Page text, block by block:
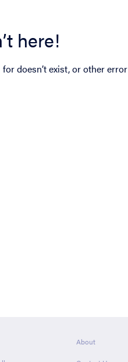
here!
doesn’t exist, or other error
About